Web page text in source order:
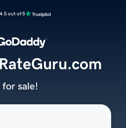
4.5 out of 5
for sale!